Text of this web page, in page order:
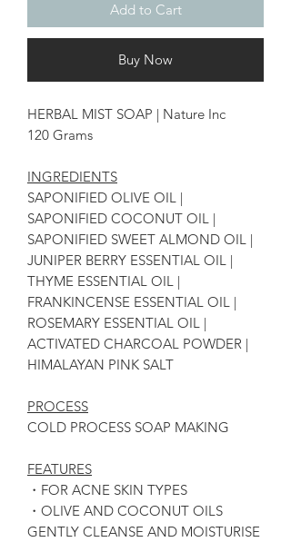
Add to Cart
Buy Now
HERBAL MIST SOAP | Nature Inc
120 Grams
INGREDIENTS
SAPONIFIED OLIVE OIL |
SAPONIFIED COCONUT OIL |
SAPONIFIED SWEET ALMOND OIL |
JUNIPER BERRY ESSENTIAL OIL |
THYME ESSENTIAL OIL |
FRANKINCENSE ESSENTIAL OIL |
ROSEMARY ESSENTIAL OIL |
ACTIVATED CHARCOAL POWDER |
HIMALAYAN PINK SALT
PROCESS
COLD PROCESS SOAP MAKING
FEATURES
・FOR ACNE SKIN TYPES
・OLIVE AND COCONUT OILS
GENTLY CLEANSE AND MOISTURISE